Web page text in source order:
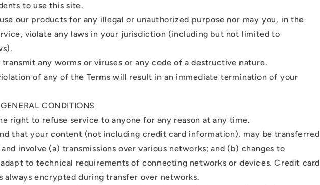
to use this site.
our products for any illegal or unauthorized purpose nor may you, in the
violate any laws in your jurisdiction (including but not limited to
transmit any worms or viruses or any code of a destructive nature.
of any of the Terms will result in an immediate termination of your
CONDITIONS
right to refuse service to anyone for any reason at any time.
that your content (not including credit card information), may be transferred
involve (a) transmissions over various networks; and (b) changes to
to technical requirements of connecting networks or devices. Credit card
always encrypted during transfer over networks.